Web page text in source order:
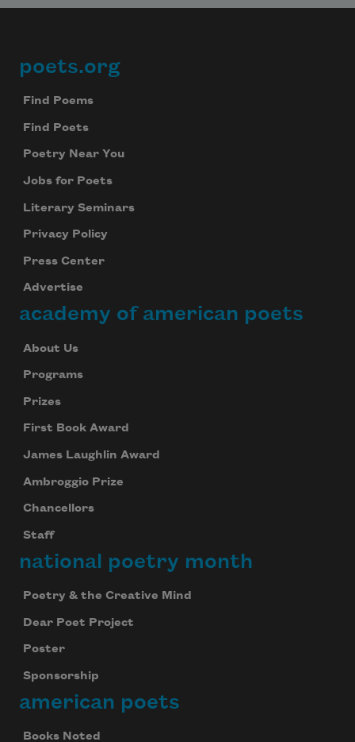
Footer
poets.org
Find Poems
Find Poets
Poetry Near You
Jobs for Poets
Literary Seminars
Privacy Policy
Press Center
Advertise
academy of american poets
About Us
Programs
Prizes
First Book Award
James Laughlin Award
Ambroggio Prize
Chancellors
Staff
national poetry month
Poetry & the Creative Mind
Dear Poet Project
Poster
Sponsorship
american poets
Books Noted